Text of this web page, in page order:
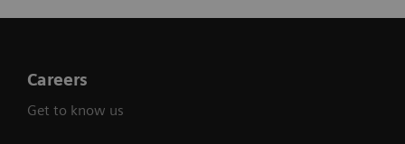
Careers
Get to know us